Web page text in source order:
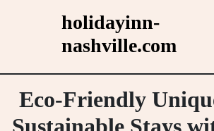
holidayinn-
nashville.com
Eco-Friendly